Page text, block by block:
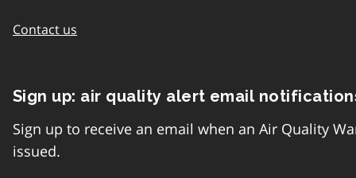
Contact us
Sign up: air quality alert email
Sign up to receive an email when an Air Quality
issued.